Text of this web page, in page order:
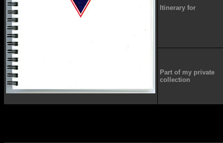
Itinerary for
Part of my private
collection